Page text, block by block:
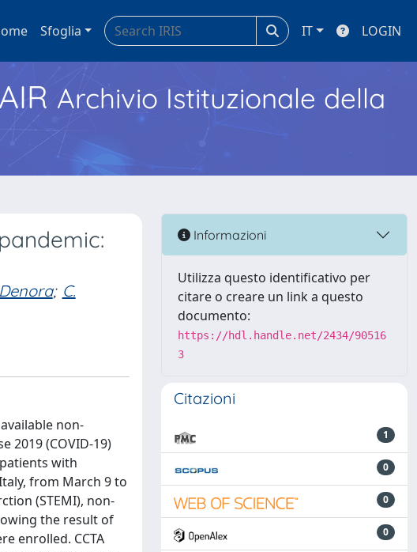
Sfoglia IT LOGIN
Archivio Istituzionale della
; C.
non-
2019 (COVID-19)
with
from March 9 to
(STEMI), non-
the result of
enrolled. CCTA
Informazioni
Utilizza questo identificativo per
citare o creare un link a questo
documento:
https://hdl.handle.net/2434/90516
3
Citazioni
1
0
0
0